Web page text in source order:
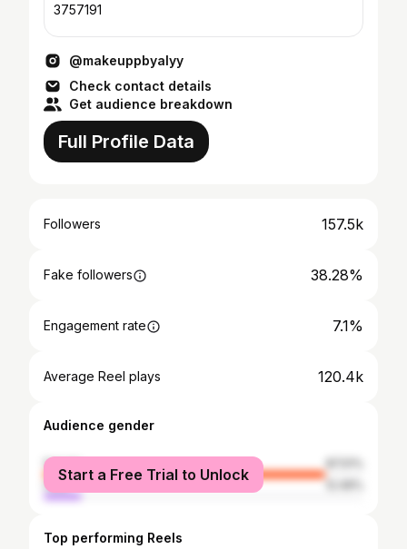
3757191
@makeuppbyalyy
Check contact details
Get audience breakdown
Full Profile Data
Followers 157.5k
Fake followers 38.28%
Engagement rate 7.1%
Average Reel plays 120.4k
Audience gender
female
male
12.49%
Start a Free Trial to Unlock
Top performing Reels